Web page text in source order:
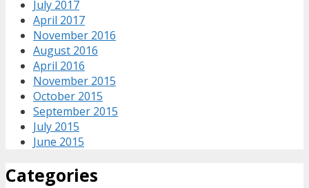
July 2017
April 2017
November 2016
August 2016
April 2016
November 2015
October 2015
September 2015
July 2015
June 2015
Categories